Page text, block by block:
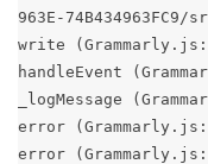
963E-
write
handleEvent
_logMessage
error
error